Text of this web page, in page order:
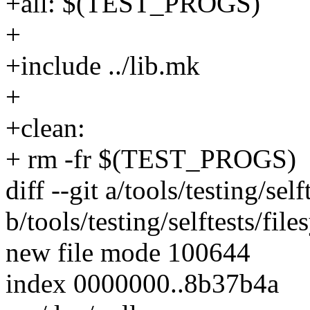
+
+include ../lib.mk
+
+clean:
+ rm -fr $(TEST_PROGS)
diff --git a/tools/testing/
b/tools/testing/selftests/
new file mode 100644
index 0000000..8b37b4a